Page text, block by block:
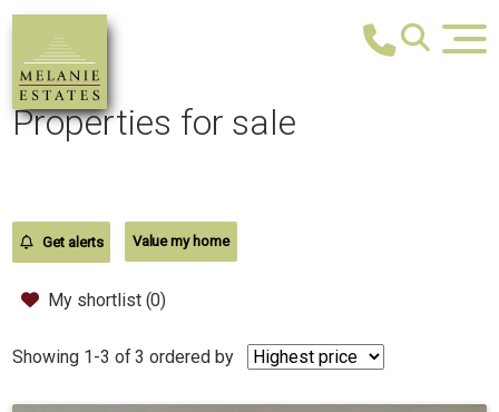
Properties for sale
Get alerts Value my home
My shortlist (0)
Showing 1-3 of 3 ordered by